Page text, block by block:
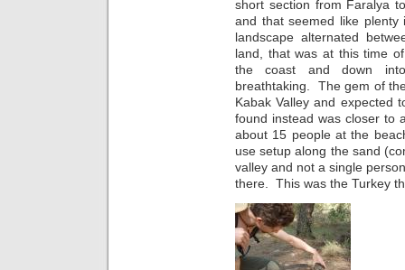
short section from Faralya
and that seemed like
landscape alternated
land, that was at this time
the coast and down
breathtaking. The gem of
Kabak Valley and expected
found instead was closer to
about 15 people at the
use setup along the sand
valley and not a single
there. This was the Turkey